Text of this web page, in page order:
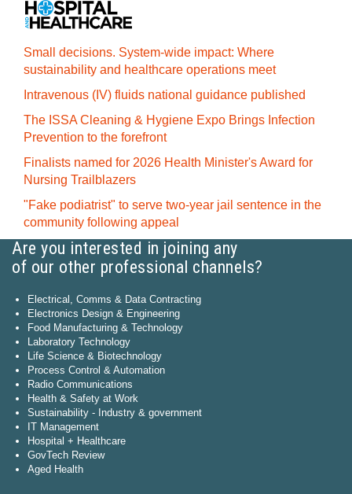
Small decisions. System-wide impact: Where
sustainability and healthcare operations meet
Intravenous (IV) fluids national guidance published
The ISSA Cleaning & Hygiene Expo Brings Infection
Prevention to the forefront
Finalists named for 2026 Health Minister's Award for
Nursing Trailblazers
"Fake podiatrist" to serve two-year jail sentence in the
community following appeal
Are you interested in joining any
of our other professional channels?
Electrical, Comms & Data Contracting
Electronics Design & Engineering
Food Manufacturing & Technology
Laboratory Technology
Life Science & Biotechnology
Process Control & Automation
Radio Communications
Health & Safety at Work
Sustainability - Industry & government
IT Management
Hospital + Healthcare
GovTech Review
Aged Health